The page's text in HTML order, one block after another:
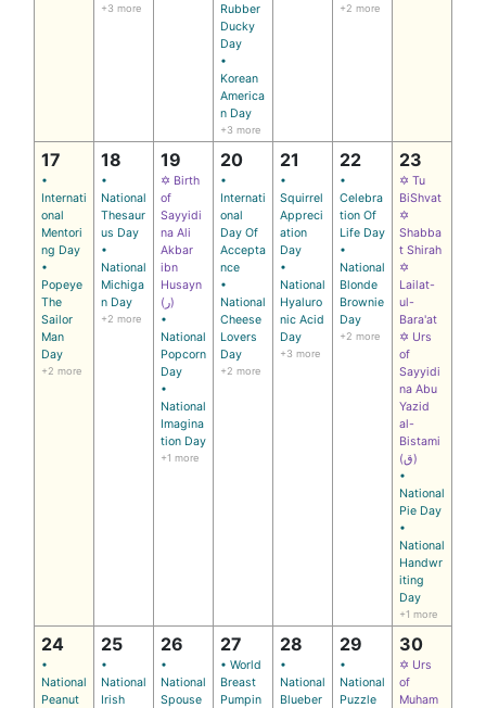
+3 more
Rubber
Ducky
Day
•
Korean
America
n Day
+3 more
+2 more
17
•
Internati
onal
Mentori
ng Day
•
Popeye
The
Sailor
Man
Day
+2 more
18
•
National
Thesaur
us Day
•
National
Michiga
n Day
+2 more
19
✡ Birth
of
Sayyidi
na Ali
Akbar
ibn
Husayn
(ر)
•
National
Popcorn
Day
•
National
Imagina
tion Day
+1 more
20
•
Internati
onal
Day Of
Accepta
nce
•
National
Cheese
Lovers
Day
+2 more
21
•
Squirrel
Appreci
ation
Day
•
National
Hyaluro
nic Acid
Day
+3 more
22
•
Celebra
tion Of
Life Day
•
National
Blonde
Brownie
Day
+2 more
23
✡ Tu
BiShvat
✡
Shabba
t Shirah
✡
Lailat-
ul-
Bara'at
✡ Urs
of
Sayyidi
na Abu
Yazid
al-
Bistami
(ق)
•
National
Pie Day
•
National
Handwr
iting
Day
+1 more
24
•
National
Peanut
25
•
National
Irish
26
•
National
Spouse
27
• World
Breast
Pumpin
28
•
National
Blueber
29
•
National
Puzzle
30
✡ Urs
of
Muham